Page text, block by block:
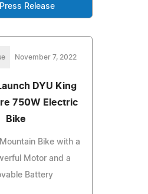
Release
November 7, 2022
DYU King
750W Electric
Bike
Bike with a
Motor and a
Battery